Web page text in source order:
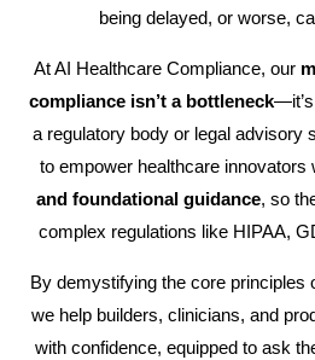
being delayed, or worse,
At AI Healthcare Compliance, our
compliance isn’t a bottleneck—it’s
a regulatory body or legal advisory
to empower healthcare innovators
and foundational guidance, so
complex regulations like HIPAA,
By demystifying the core principles
we help builders, clinicians, and
with confidence, equipped to ask